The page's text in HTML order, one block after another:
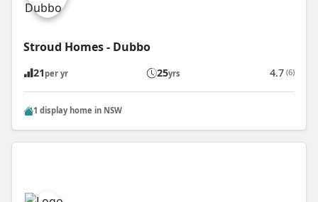
Stroud Homes - Dubbo
21 per yr 25yrs 4.7 (6)
1 display home in NSW